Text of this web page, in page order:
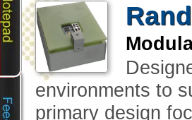
environments to
primary design